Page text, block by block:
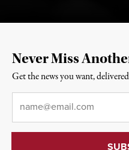
Never Miss
Get the news you want,